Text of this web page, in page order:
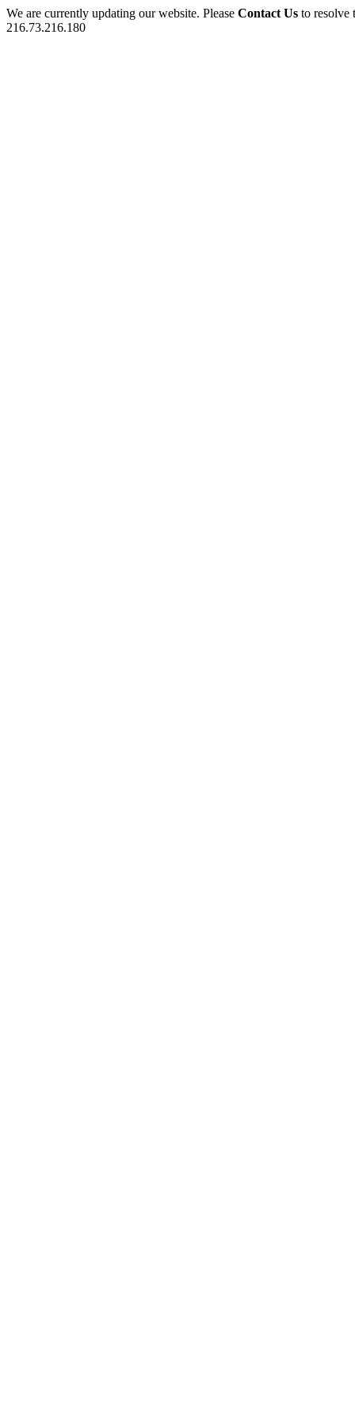
We are currently updating our website. Please Contact Us to
216.73.216.180